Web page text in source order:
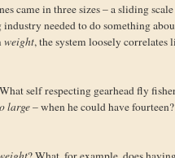
came in three sizes – a sliding
needed to do something
weight, the system loosely
self respecting gearhead fly
large– when he could have